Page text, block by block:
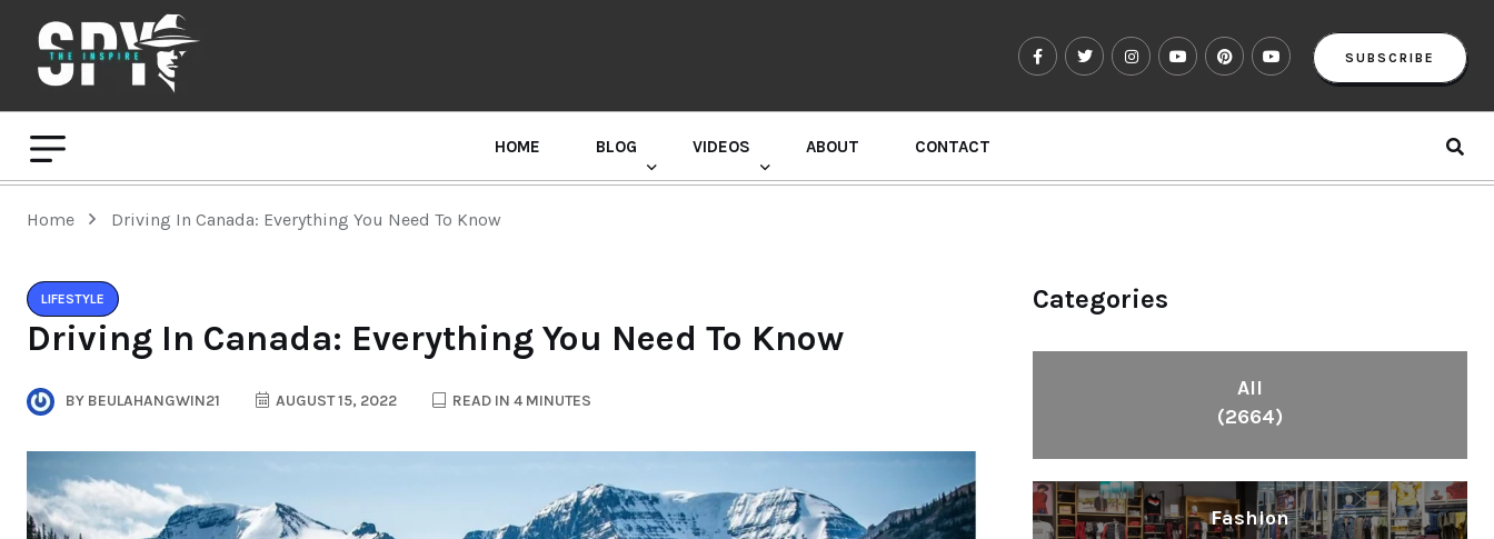
SUBSCRIBE
HOME BLOG VIDEOS ABOUT CONTACT
Home Driving In Canada: Everything You Need To Know
LIFESTYLE
Driving In Canada: Everything You Need To Know
BY BEULAHANGWIN21 AUGUST 15, 2022 READ IN 4 MINUTES
Categories
All
(2664)
Fashion